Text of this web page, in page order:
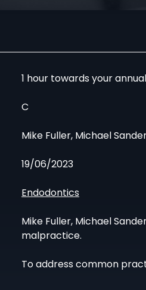
1 hour towards your
C
Mike Fuller, Michael
19/06/2023
Endodontics
Mike Fuller, Michael
malpractice.
To address common